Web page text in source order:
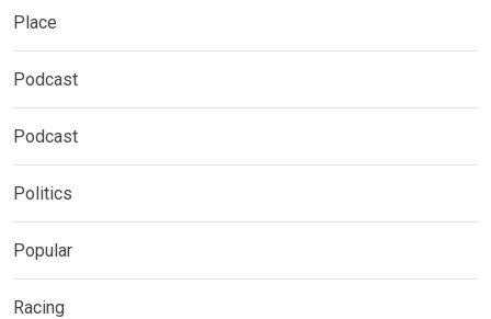
Place
Podcast
Podcast
Politics
Popular
Racing